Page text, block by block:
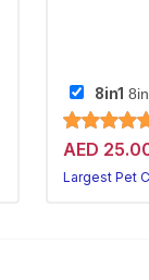
8in1
AED
Largest Pet